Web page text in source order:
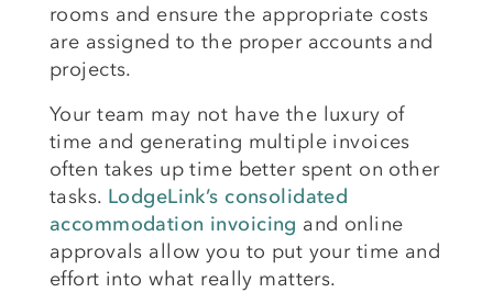
rooms and ensure the appropriate costs
are assigned to the proper accounts and
projects.
Your team may not have the luxury of
time and generating multiple invoices
often takes up time better spent on other
tasks. LodgeLink’s consolidated
accommodation invoicing and online
approvals allow you to put your time and
effort into what really matters.